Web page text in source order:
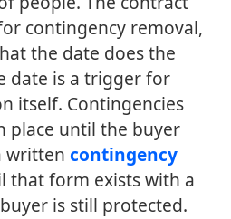
contingency removal,
the date does the
date is a trigger for
itself. Contingencies
place until the buyer
written contingency
that form exists with a
is still protected.